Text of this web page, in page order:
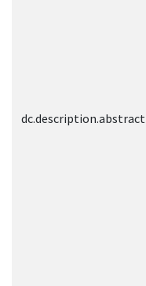
dc.description.abstract